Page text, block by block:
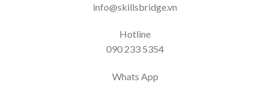
info@skillsbridge.vn
Hotline
090 233 5354
Whats App